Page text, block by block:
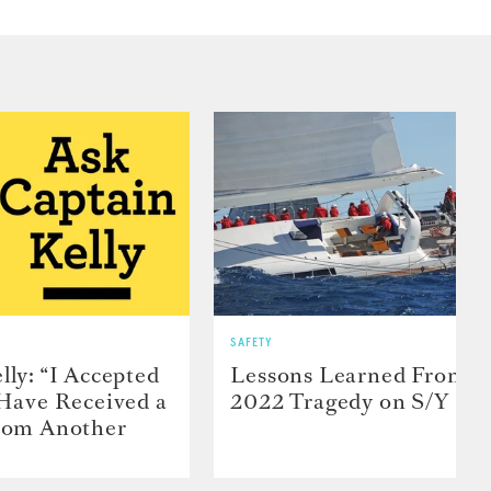
“I Accepted
Received a
Another
SAFETY
Lessons Learned From
2022 Tragedy on S/Y